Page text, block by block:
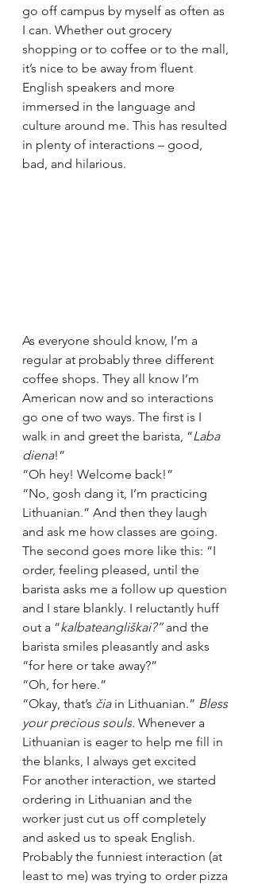
go off campus by myself as often as
I can. Whether out grocery
shopping or to coffee or to the mall,
it’s nice to be away from fluent
English speakers and more
immersed in the language and
culture around me. This has resulted
in plenty of interactions – good,
bad, and hilarious.
As everyone should know, I’m a
regular at probably three different
coffee shops. They all know I’m
American now and so interactions
go one of two ways. The first is I
walk in and greet the barista, “Laba
diena!”
“Oh hey! Welcome back!”
“No, gosh dang it, I’m practicing
Lithuanian.” And then they laugh
and ask me how classes are going.
The second goes more like this: “I
order, feeling pleased, until the
barista asks me a follow up question
and I stare blankly. I reluctantly huff
out a “kalbateangliškai?” and the
barista smiles pleasantly and asks
“for here or take away?”
“Oh, for here.”
“Okay, that’s čia in Lithuanian.” Bless
your precious souls. Whenever a
Lithuanian is eager to help me fill in
the blanks, I always get excited
For another interaction, we started
ordering in Lithuanian and the
worker just cut us off completely
and asked us to speak English.
Probably the funniest interaction (at
least to me) was trying to order pizza